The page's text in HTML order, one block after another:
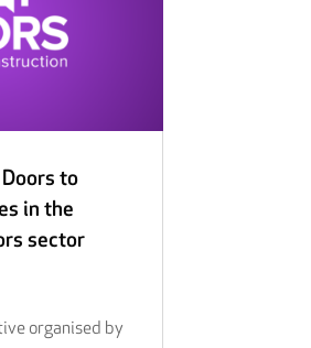
to
in the
sector
organised by